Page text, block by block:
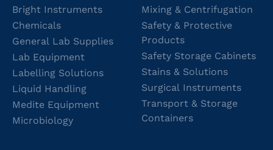
Bright Instruments
Chemicals
General Lab Supplies
Lab Equipment
Labelling Solutions
Liquid Handling
Medite Equipment
Microbiology
Mixing & Centrifugation
Safety & Protective
Products
Safety Storage Cabinets
Stains & Solutions
Surgical Instruments
Transport & Storage
Containers